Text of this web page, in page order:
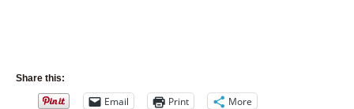
Share this:
Email Print More